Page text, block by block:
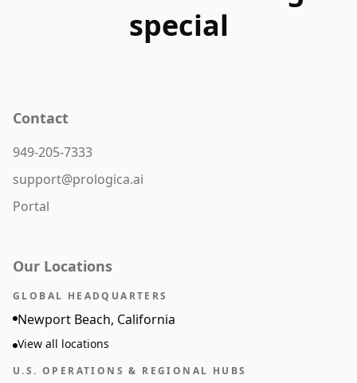
special
Contact
949-205-7333
support@prologica.ai
Portal
Our Locations
GLOBAL HEADQUARTERS
Newport Beach, California
View all locations
U.S. OPERATIONS & REGIONAL HUBS